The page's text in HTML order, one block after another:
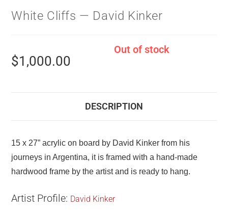
White Cliffs — David Kinker
$1,000.00
Out of stock
DESCRIPTION
15 x 27” acrylic on board by David Kinker from his
journeys in Argentina, it is framed with a hand-made
hardwood frame by the artist and is ready to hang.
Artist Profile: David Kinker